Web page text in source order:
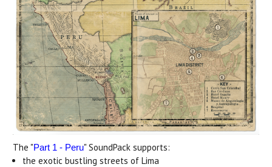
The "Part 1 - Peru" SoundPack supports:
the exotic bustling streets of Lima